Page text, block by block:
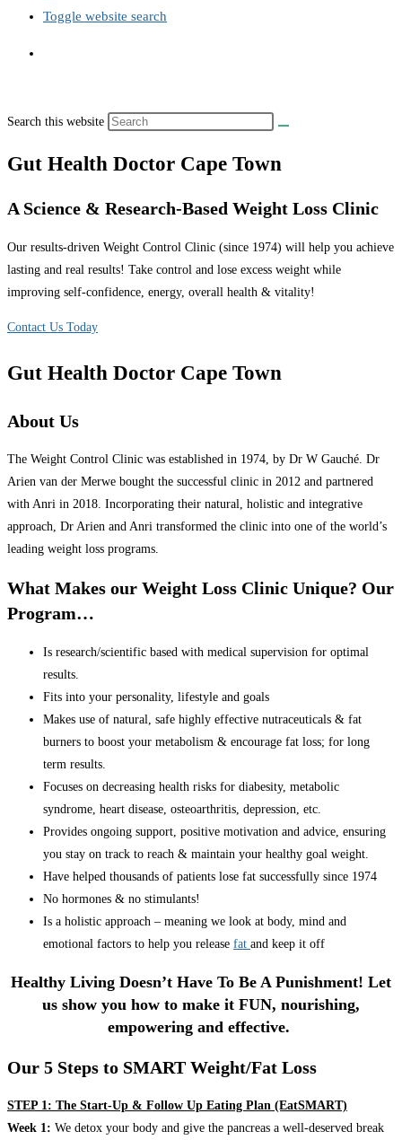
Toggle website search
Search this website
Gut Health Doctor Cape Town
A Science & Research-Based Weight Loss Clinic
Our results-driven Weight Control Clinic (since 1974) will help you achieve
lasting and real results! Take control and lose excess weight while
improving self-confidence, energy, overall health & vitality!
Contact Us Today
Gut Health Doctor Cape Town
About Us
The Weight Control Clinic was established in 1974, by Dr W Gauché. Dr
Arien van der Merwe bought the successful clinic in 2012 and partnered
with Anri in 2018. Incorporating their natural, holistic and integrative
approach, Dr Arien and Anri transformed the clinic into one of the world’s
leading weight loss programs.
What Makes our Weight Loss Clinic Unique? Our
Program…
Is research/scientific based with medical supervision for optimal
results.
Fits into your personality, lifestyle and goals
Makes use of natural, safe highly effective nutraceuticals & fat
burners to boost your metabolism & encourage fat loss; for long
term results.
Focuses on decreasing health risks for diabesity, metabolic
syndrome, heart disease, osteoarthritis, depression, etc.
Provides ongoing support, positive motivation and advice, ensuring
you stay on track to reach & maintain your healthy goal weight.
Have helped thousands of patients lose fat successfully since 1974
No hormones & no stimulants!
Is a holistic approach – meaning we look at body, mind and
emotional factors to help you release fat and keep it off
Healthy Living Doesn’t Have To Be A Punishment! Let
us show you how to make it FUN, nourishing,
empowering and effective.
Our 5 Steps to SMART Weight/Fat Loss
STEP 1: The Start-Up & Follow Up Eating Plan (EatSMART)
Week 1: We detox your body and give the pancreas a well-deserved break